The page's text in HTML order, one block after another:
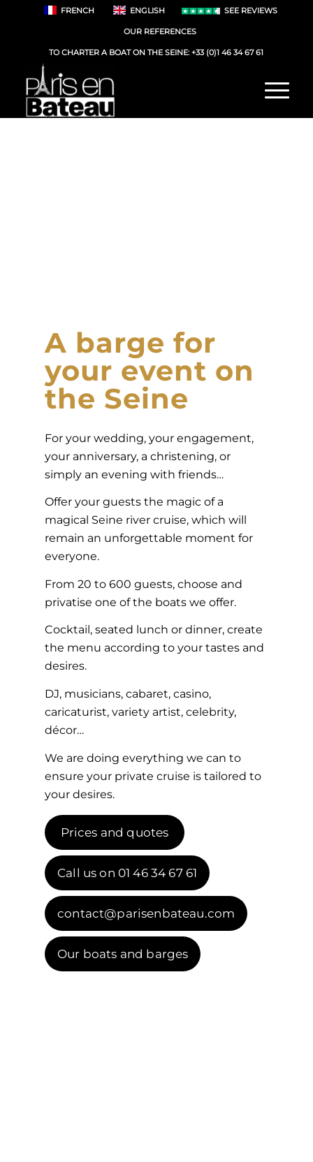
FRENCH ENGLISH SEE REVIEWS
OUR REFERENCES
TO CHARTER A BOAT ON THE SEINE:+33 (0)1 46 34 67 61
A barge for
your event on
the Seine
For your wedding, your engagement,
your anniversary, a christening, or
simply an evening with friends…
Offer your guests the magic of a
magical Seine river cruise, which will
remain an unforgettable moment for
everyone.
From 20 to 600 guests, choose and
privatise one of the boats we offer.
Cocktail, seated lunch or dinner, create
the menu according to your tastes and
desires.
DJ, musicians, cabaret, casino,
caricaturist, variety artist, celebrity,
décor…
We are doing everything we can to
ensure your private cruise is tailored to
your desires.
Prices and quotes
Call us on 01 46 34 67 61
contact@parisenbateau.com
Our boats and barges